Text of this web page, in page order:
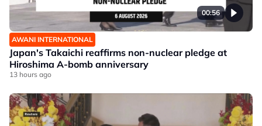
00:56
AWANI INTERNATIONAL
Japan's Takaichi reaffirms non-nuclear pledge at
Hiroshima A-bomb anniversary
13 hours ago